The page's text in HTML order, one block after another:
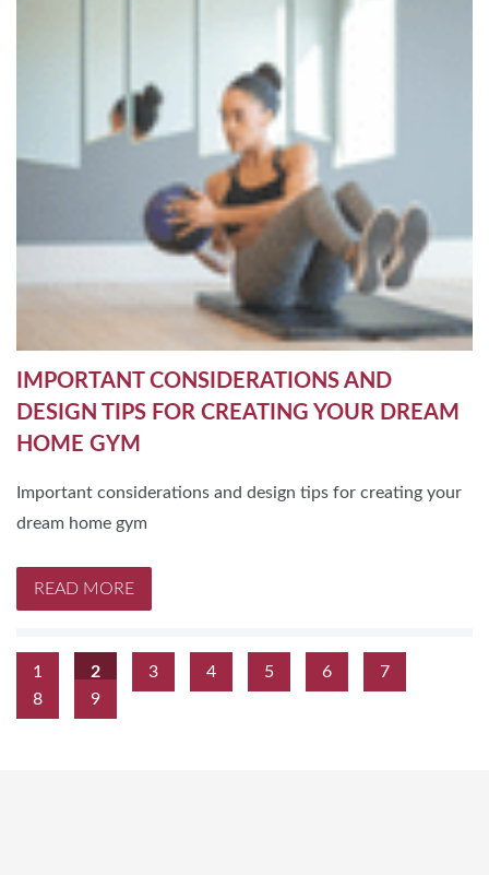
IMPORTANT CONSIDERATIONS AND
DESIGN TIPS FOR CREATING YOUR DREAM
HOME GYM
Important considerations and design tips for creating your
dream home gym
READ MORE
1 2 3 4 5 6
7
8
9